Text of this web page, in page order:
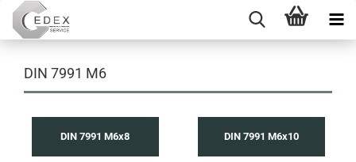
DIN 7991 M6
DIN 7991 M6x8 DIN 7991 M6x10